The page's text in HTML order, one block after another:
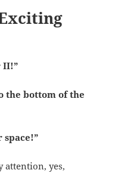
II!”
the bottom of the
attention, yes,